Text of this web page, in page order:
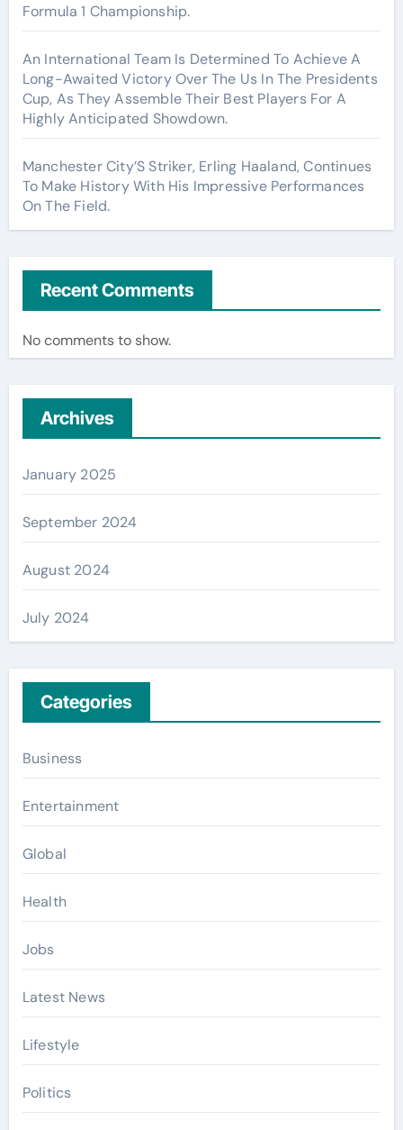
Formula 1 Championship.
An International Team Is Determined To Achieve A
Long-Awaited Victory Over The Us In The Presidents
Cup, As They Assemble Their Best Players For A
Highly Anticipated Showdown.
Manchester City’S Striker, Erling Haaland, Continues
To Make History With His Impressive Performances
On The Field.
Recent Comments
No comments to show.
Archives
January 2025
September 2024
August 2024
July 2024
Categories
Business
Entertainment
Global
Health
Jobs
Latest News
Lifestyle
Politics